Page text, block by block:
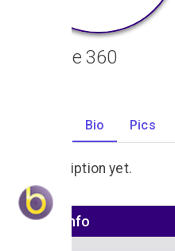
Altitude 360
Bio Pics
No description yet.
Venue info